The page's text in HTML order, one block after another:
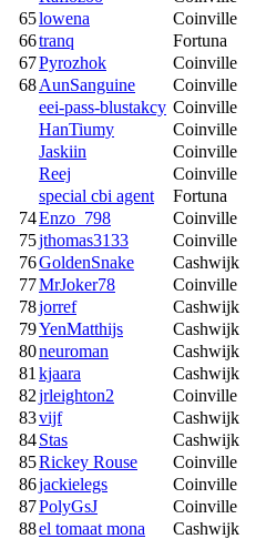
65lowena Coinville
66tranq Fortuna
67Pyrozhok Coinville
68AunSanguine Coinville
eei-pass-blustakcy Coinville
HanTiumy
Coinville
Jaskiin
Coinville
Reej
Coinville
special cbi agent
Fortuna
74Enzo_798 Coinville
75jthomas3133 Coinville
76GoldenSnake Cashwijk
77MrJoker78 Coinville
78jorref Cashwijk
79YenMatthijs Cashwijk
80neuroman Cashwijk
81 kjaara Cashwijk
82jrleighton2 Coinville
83vijf Cashwijk
84Stas Cashwijk
85Rickey Rouse Coinville
86jackielegs Coinville
87PolyGsJ Coinville
88el tomaat mona Cashwijk